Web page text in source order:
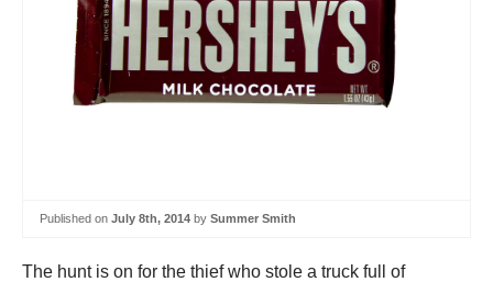
Published on July 8th, 2014 by Summer Smith
The hunt is on for the thief who stole a truck full of